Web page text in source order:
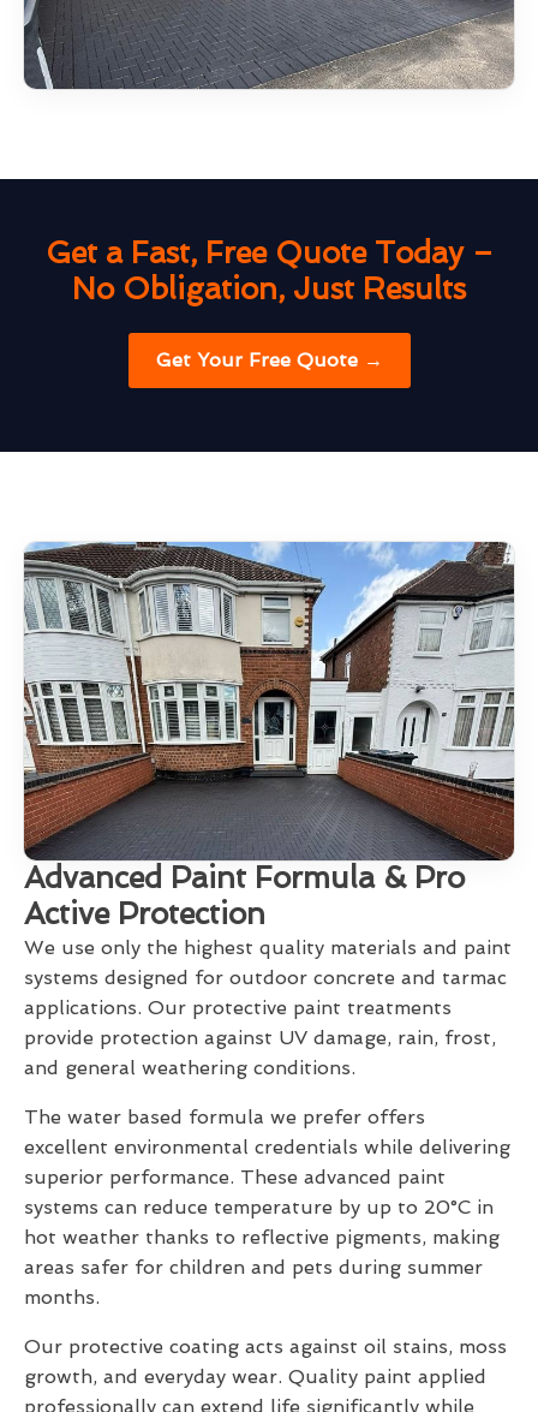
Get a Fast, Free Quote Today –
No Obligation, Just Results
Get Your Free Quote →
Advanced Paint Formula & Pro
Active Protection
We use only the highest quality materials and paint
systems designed for outdoor concrete and tarmac
applications. Our protective paint treatments
provide protection against UV damage, rain, frost,
and general weathering conditions.
The water based formula we prefer offers
excellent environmental credentials while delivering
superior performance. These advanced paint
systems can reduce temperature by up to 20°C in
hot weather thanks to reflective pigments, making
areas safer for children and pets during summer
months.
Our protective coating acts against oil stains, moss
growth, and everyday wear. Quality paint applied
professionally can extend life significantly while